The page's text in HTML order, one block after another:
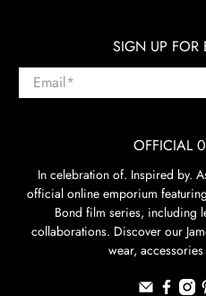
SIGN UP
Email*
OFFICIAL
In celebration of. Inspired by.
official online emporium
Bond film series, including
collaborations. Discover our
wear,